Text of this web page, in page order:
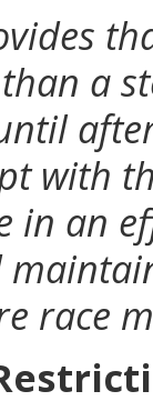
a
with
in an
race